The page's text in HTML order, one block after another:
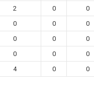
2 0 0
0 0 0
0 0 0
0 0 0
4 0 0